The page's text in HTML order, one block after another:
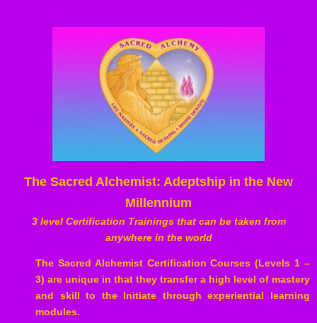
The Sacred Alchemist: Adeptship in the New
Millennium
3 level Certification Trainings that can be taken from
anywhere in the world
The Sacred Alchemist Certification Courses (Levels 1 –
3) are unique in that they transfer a high level of mastery
and skill to the Initiate through experiential learning
modules.